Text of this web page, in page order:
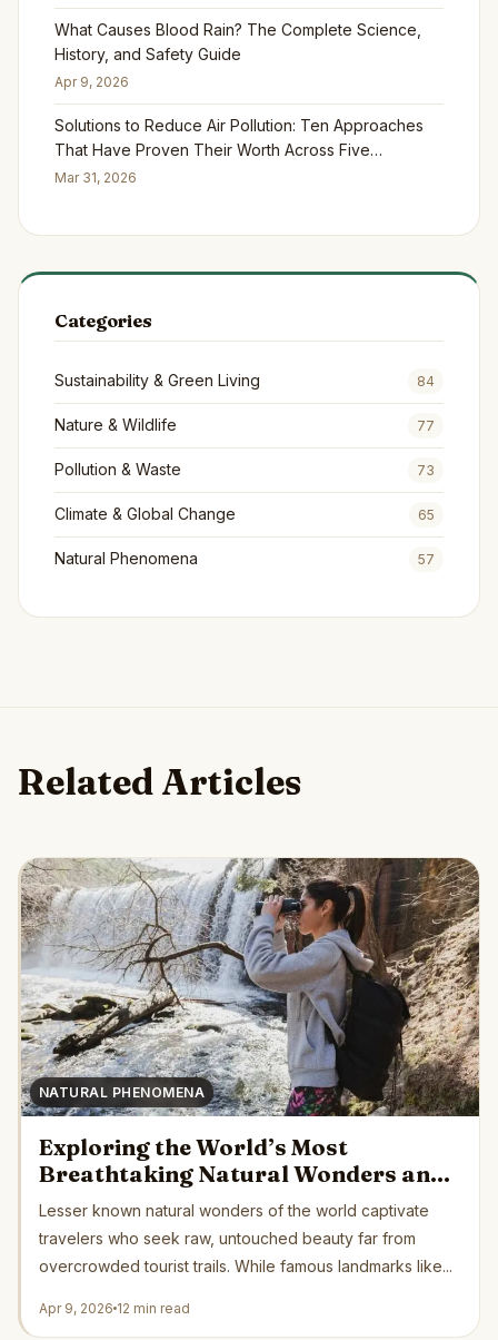
What Causes Blood Rain? The Complete Science,
History, and Safety Guide
Apr 9, 2026
Solutions to Reduce Air Pollution: Ten Approaches
That Have Proven Their Worth Across Five
Continents
Mar 31, 2026
Categories
Sustainability & Green Living 84
Nature & Wildlife 77
Pollution & Waste 73
Climate & Global Change 65
Natural Phenomena 57
Related Articles
NATURAL PHENOMENA
Exploring the World’s Most
Breathtaking Natural Wonders and
Why They Matter
Lesser known natural wonders of the world captivate
travelers who seek raw, untouched beauty far from
overcrowded tourist trails. While famous landmarks like...
Apr 9, 2026 12 min read